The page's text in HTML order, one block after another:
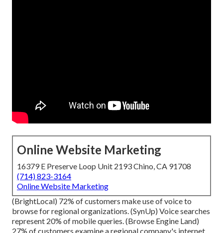
Online Website Marketing
16379 E Preserve Loop Unit 2193 Chino, CA 91708
(714) 823-3164
Online Website Marketing
(BrightLocal) 72% of customers make use of voice to
browse for regional organizations. (SynUp) Voice searches
represent 20% of mobile queries. (Browse Engine Land)
27% of customers examine a regional company's internet